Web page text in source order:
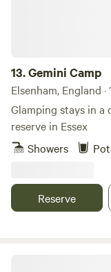
13.Gemini Camp
Elsenham, England ·
Glamping stays in a
reserve in Essex
Showers
Reserve